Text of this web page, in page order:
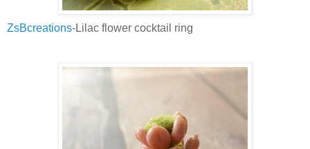
ZsBcreations-Lilac flower cocktail ring